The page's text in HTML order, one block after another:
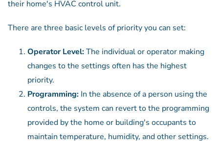
their home's HVAC control unit.
There are three basic levels of priority you can set:
Operator Level:The individual or operator making
changes to the settings often has the highest
priority.
Programming: In the absence of a person using the
controls, the system can revert to the programming
provided by the home or building's occupants to
maintain temperature, humidity, and other settings.